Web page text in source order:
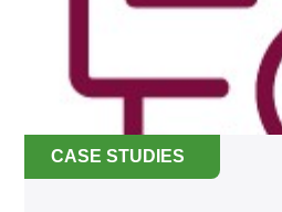
CASE STUDIES